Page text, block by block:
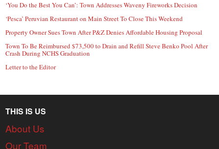
‘You Do the Best You Can’: Town Addresses Waveny Fireworks Decision
‘Pesca’ Peruvian Restaurant on Main Street To Close This Weekend
Property Owner Sues Town After P&Z Denies Affordable Housing Proposal
Town To Be Reimbursed $73,500 to Drain and Refill Steve Benko Pool After
Crash During NCHS Graduation
Letter to the Editor
THIS IS US
About Us
Our Team